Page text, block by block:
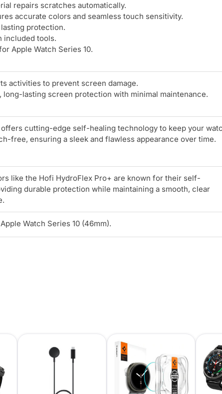
repairs scratches automatically.
accurate colors and seamless touch sensitivity.
protection.
included tools.
Apple Watch Series 10.
activities to prevent screen damage.
long-lasting screen protection with minimal maintenance.
cutting-edge self-healing technology to keep your
free, ensuring a sleek and flawless appearance over time.
like the Hofi HydroFlex Pro+ are known for their self-
durable protection while maintaining a smooth, clear
Watch Series 10 (46mm).